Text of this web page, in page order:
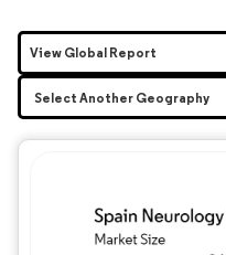
View Global Report